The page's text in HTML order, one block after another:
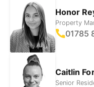
Honor
Property
01785
Caitlin
Senior